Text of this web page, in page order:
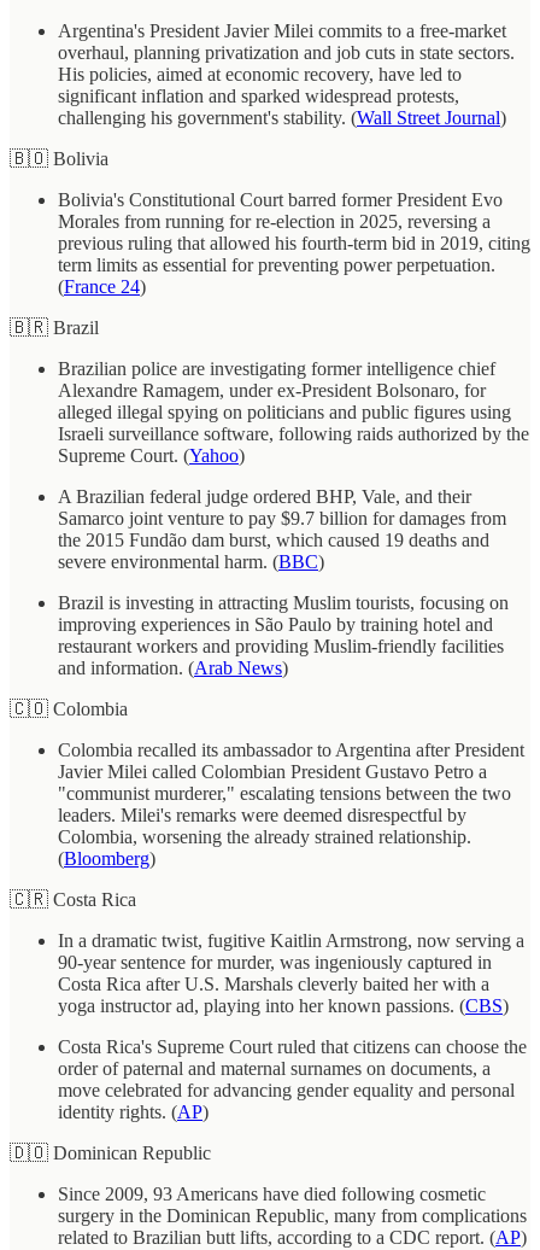
Argentina's President Javier Milei commits to a free-market
overhaul, planning privatization and job cuts in state sectors.
His policies, aimed at economic recovery, have led to
significant inflation and sparked widespread protests,
challenging his government's stability. (Wall Street Journal)
🇧🇴 Bolivia
Bolivia's Constitutional Court barred former President Evo
Morales from running for re-election in 2025, reversing a
previous ruling that allowed his fourth-term bid in 2019, citing
term limits as essential for preventing power perpetuation.
(France 24)
🇧🇷 Brazil
Brazilian police are investigating former intelligence chief
Alexandre Ramagem, under ex-President Bolsonaro, for
alleged illegal spying on politicians and public figures using
Israeli surveillance software, following raids authorized by the
Supreme Court. (Yahoo)
A Brazilian federal judge ordered BHP, Vale, and their
Samarco joint venture to pay $9.7 billion for damages from
the 2015 Fundão dam burst, which caused 19 deaths and
severe environmental harm. (BBC)
Brazil is investing in attracting Muslim tourists, focusing on
improving experiences in São Paulo by training hotel and
restaurant workers and providing Muslim-friendly facilities
and information. (Arab News)
🇨🇴 Colombia
Colombia recalled its ambassador to Argentina after President
Javier Milei called Colombian President Gustavo Petro a
"communist murderer," escalating tensions between the two
leaders. Milei's remarks were deemed disrespectful by
Colombia, worsening the already strained relationship.
(Bloomberg)
🇨🇷 Costa Rica
In a dramatic twist, fugitive Kaitlin Armstrong, now serving a
90-year sentence for murder, was ingeniously captured in
Costa Rica after U.S. Marshals cleverly baited her with a
yoga instructor ad, playing into her known passions. (CBS)
Costa Rica's Supreme Court ruled that citizens can choose the
order of paternal and maternal surnames on documents, a
move celebrated for advancing gender equality and personal
identity rights. (AP)
🇩🇴 Dominican Republic
Since 2009, 93 Americans have died following cosmetic
surgery in the Dominican Republic, many from complications
related to Brazilian butt lifts, according to a CDC report. (AP)